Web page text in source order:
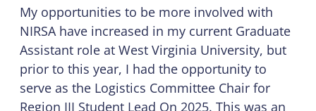
My opportunities to be more involved with
NIRSA have increased in my current Graduate
Assistant role at West Virginia University, but
prior to this year, I had the opportunity to
serve as the Logistics Committee Chair for
Region III Student Lead On 2025. This was an